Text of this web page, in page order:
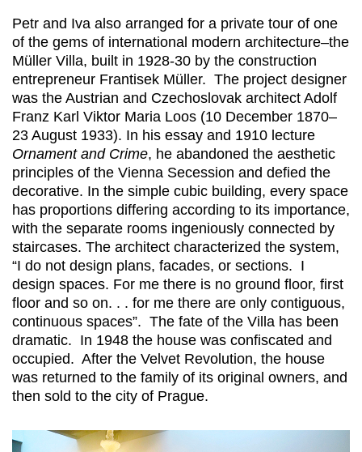
Petr and Iva also arranged for a private tour of one
of the gems of international modern architecture–the
Müller Villa, built in 1928-30 by the construction
entrepreneur Frantisek Müller. The project designer
was the Austrian and Czechoslovak architect Adolf
Franz Karl Viktor Maria Loos (10 December 1870–
23 August 1933). In his essay and 1910 lecture
Ornament and Crime, he abandoned the aesthetic
principles of the Vienna Secession and defied the
decorative. In the simple cubic building, every space
has proportions differing according to its importance,
with the separate rooms ingeniously connected by
staircases. The architect characterized the system,
“I do not design plans, facades, or sections. I
design spaces. For me there is no ground floor, first
floor and so on. . . for me there are only contiguous,
continuous spaces”. The fate of the Villa has been
dramatic. In 1948 the house was confiscated and
occupied. After the Velvet Revolution, the house
was returned to the family of its original owners, and
then sold to the city of Prague.